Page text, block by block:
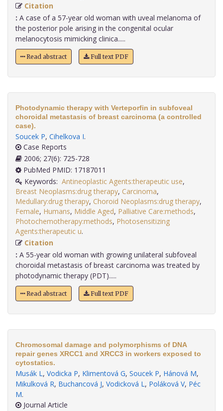
Citation
: A case of a 57-year old woman with uveal melanoma of
the posterior pole arising in the congenital ocular
melanocytosis mimicking clinica.....
Read abstract Full text PDF
Photodynamic therapy with Verteporfin in subfoveal
choroidal metastasis of breast carcinoma (a controlled
case).
Soucek P, Cihelkova I.
Case Reports
2006; 27(6): 725-728
PubMed PMID: 17187011
Keywords: Antineoplastic Agents:therapeutic use,
Breast Neoplasms:drug therapy, Carcinoma,
Medullary:drug therapy, Choroid Neoplasms:drug therapy,
Female, Humans, Middle Aged, Palliative Care:methods,
Photochemotherapy:methods, Photosensitizing
Agents:therapeutic u
Citation
: A 55-year old woman with growing unilateral subfoveal
choroidal metastasis of breast carcinoma was treated by
photodynamic therapy (PDT).....
Read abstract Full text PDF
Chromosomal damage and polymorphisms of DNA
repair genes XRCC1 and XRCC3 in workers exposed to
cytostatics.
Musák L, Vodicka P, Klimentová G, Soucek P, Hánová M,
Mikulková R, Buchancová J, Vodicková L, Poláková V, Péc
M.
Journal Article